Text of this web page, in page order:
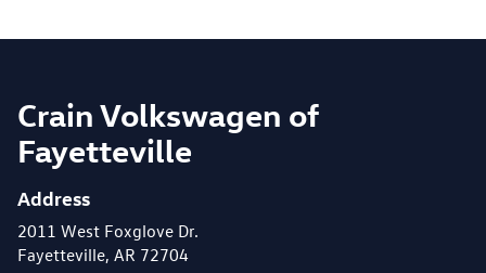
Crain Volkswagen of
Fayetteville
Address
2011 West Foxglove Dr.
Fayetteville, AR 72704